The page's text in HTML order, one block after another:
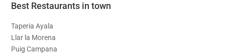
Best Restaurants in town
Taperia Ayala
Llar la Morena
Puig Campana